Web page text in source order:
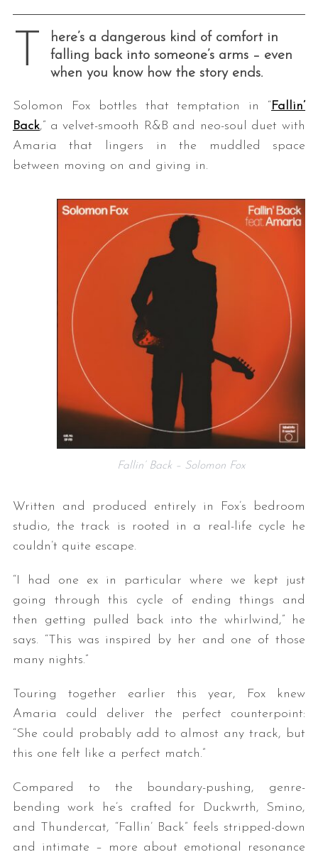
T
here’s a dangerous kind of comfort in
falling back into someone’s arms – even
when you know how the story ends.
Solomon Fox bottles that temptation in “Fallin’
Back,” a velvet-smooth R&B and neo-soul duet with
Amaria that lingers in the muddled space
between moving on and giving in.
Fallin’ Back – Solomon Fox
Written and produced entirely in Fox’s bedroom
studio, the track is rooted in a real-life cycle he
couldn’t quite escape.
“I had one ex in particular where we kept just
going through this cycle of ending things and
then getting pulled back into the whirlwind,” he
says. “This was inspired by her and one of those
many nights.”
Touring together earlier this year, Fox knew
Amaria could deliver the perfect counterpoint:
“She could probably add to almost any track, but
this one felt like a perfect match.”
Compared to the boundary-pushing, genre-
bending work he’s crafted for Duckwrth, Smino,
and Thundercat, “Fallin’ Back” feels stripped-down
and intimate – more about emotional resonance